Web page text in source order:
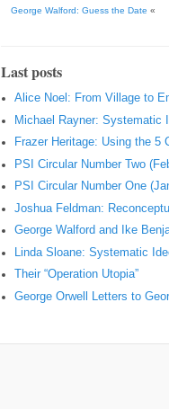
George Walford: Guess the Date «
Last posts
Alice Noel: From Village to
Michael Rayner: Systematic
Frazer Heritage: Using the 5
PSI Circular Number Two
PSI Circular Number One
Joshua Feldman:
George Walford and Ike
Linda Sloane: Systematic
Their “Operation Utopia”
George Orwell Letters to